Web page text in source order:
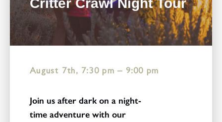
August 7th, 7:30 pm – 9:00 pm
Join us after dark on a night-
time adventure with our